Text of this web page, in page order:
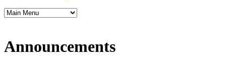
Announcements